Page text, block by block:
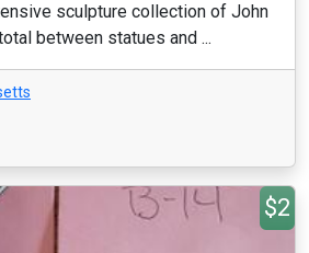
sculpture collection of John
between statues and ...
$2